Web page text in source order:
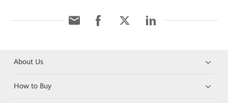
About Us
How to Buy